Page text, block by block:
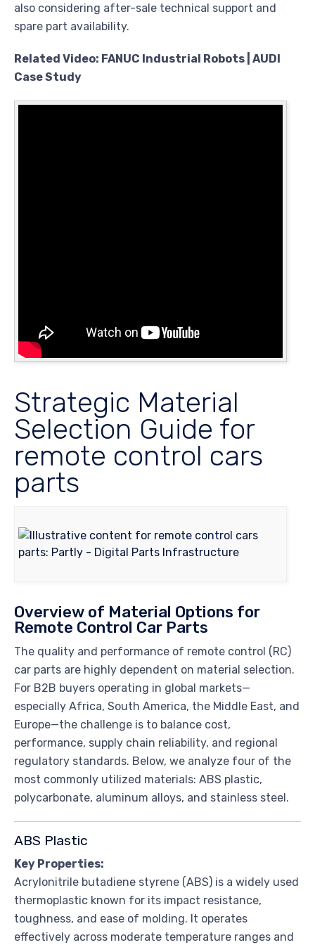
also considering after-sale technical support and
spare part availability.
Related Video: FANUC Industrial Robots | AUDI
Case Study
Strategic Material
Selection Guide for
remote control cars
parts
Overview of Material Options for
Remote Control Car Parts
The quality and performance of remote control (RC)
car parts are highly dependent on material selection.
For B2B buyers operating in global markets—
especially Africa, South America, the Middle East, and
Europe—the challenge is to balance cost,
performance, supply chain reliability, and regional
regulatory standards. Below, we analyze four of the
most commonly utilized materials: ABS plastic,
polycarbonate, aluminum alloys, and stainless steel.
ABS Plastic
Key Properties:
Acrylonitrile butadiene styrene (ABS) is a widely used
thermoplastic known for its impact resistance,
toughness, and ease of molding. It operates
effectively across moderate temperature ranges and